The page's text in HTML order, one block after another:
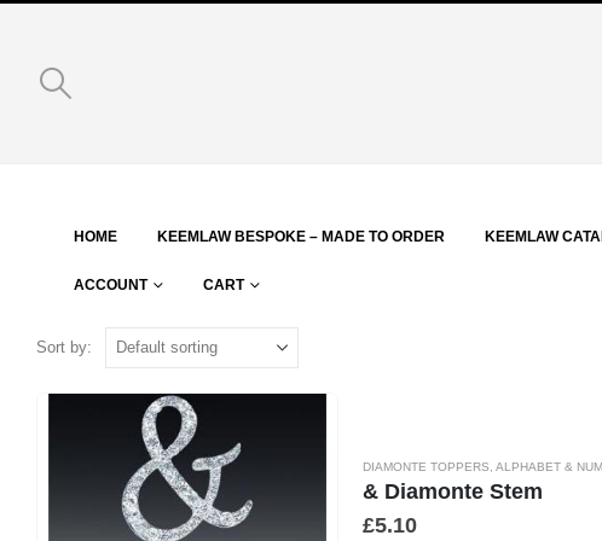
HOME KEEMLAW BESPOKE – MADE TO ORDER KEEMLAW
ACCOUNT CART
Sort by:
DIAMONTE TOPPERS ALPHABET &
& Diamonte Stem
£5.10